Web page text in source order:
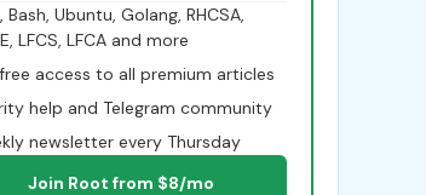
Bash, Ubuntu, Golang, RHCSA,
LFCS, LFCA and more
access to all premium articles
help and Telegram community
newsletter every Thursday
Join Root from $8/mo